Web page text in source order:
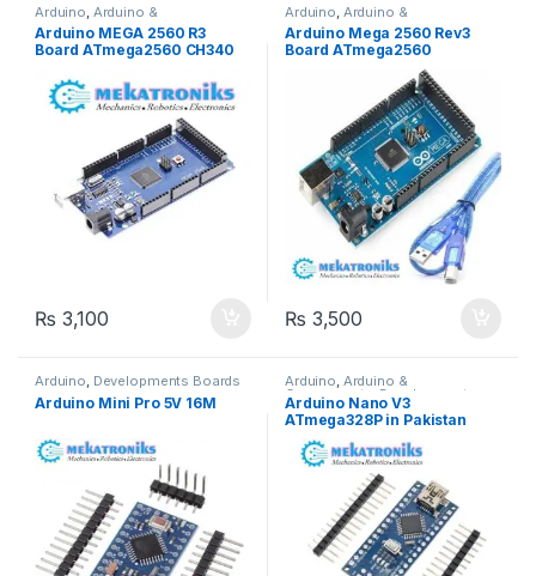
Arduino Arduino &
Components ,Developments
Boards
Arduino MEGA 2560 R3
Board ATmega2560 CH340
₨ 3,100
Arduino Arduino &
Components Developments
Boards
Arduino Mega 2560 Rev3
Board ATmega2560
ATMEGA16U2 in Pakistan
₨ 3,500
Arduino, Developments Boards
Arduino Mini Pro 5V 16M
Arduino, Arduino &
Components Developments
Boards
Arduino Nano V3
ATmega328P in Pakistan